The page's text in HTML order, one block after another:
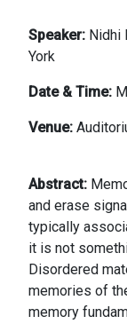
Speaker: Nidhi
York
Date & Time:
Venue:
Abstract:
and erase
typically
it is not
Disordered
memories of
memory